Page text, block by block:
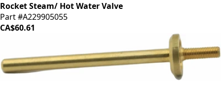
Rocket Steam/ Hot Water Valve
Part #A229905055
CA$60.61